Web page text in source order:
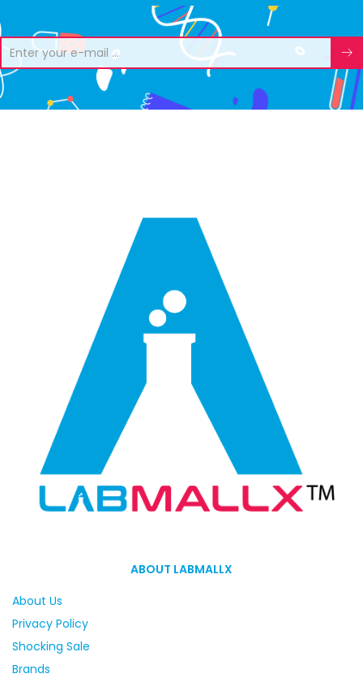
ABOUT LABMALLX
About Us
Privacy Policy
Shocking Sale
Brands